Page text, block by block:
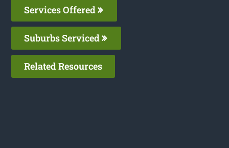
Services Offered
Suburbs Serviced
Related Resources